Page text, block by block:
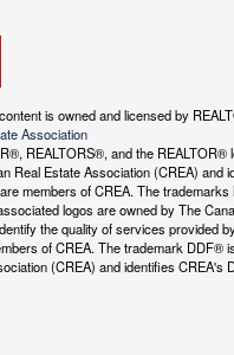
is owned and licensed by
Association
REALTORS®, and the REALTOR®
Real Estate Association (CREA) and
members of CREA. The trademarks
logos are owned by The
the quality of services provided
of CREA. The trademark DDF®
(CREA) and identifies CREA's